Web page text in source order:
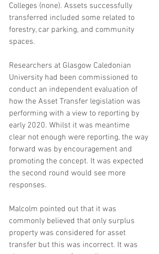
Colleges (none). Assets successfully
transferred included some related to
forestry, car parking, and community
spaces.
Researchers at Glasgow Caledonian
University had been commissioned to
conduct an independent evaluation of
how the Asset Transfer legislation was
performing with a view to reporting by
early 2020. Whilst it was meantime
clear not enough were reporting, the way
forward was by encouragement and
promoting the concept. It was expected
the second round would see more
responses.
Malcolm pointed out that it was
commonly believed that only surplus
property was considered for asset
transfer but this was incorrect. It was